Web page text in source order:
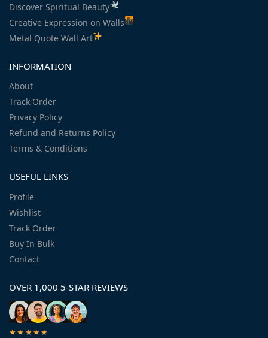
Discover Spiritual Beauty
Creative Expression on Walls
Metal Quote Wall Art
INFORMATION
About
Track Order
Privacy Policy
Refund and Returns Policy
Terms & Conditions
USEFUL LINKS
Profile
Wishlist
Track Order
Buy In Bulk
Contact
OVER 1,000 5-STAR REVIEWS
★★★★★